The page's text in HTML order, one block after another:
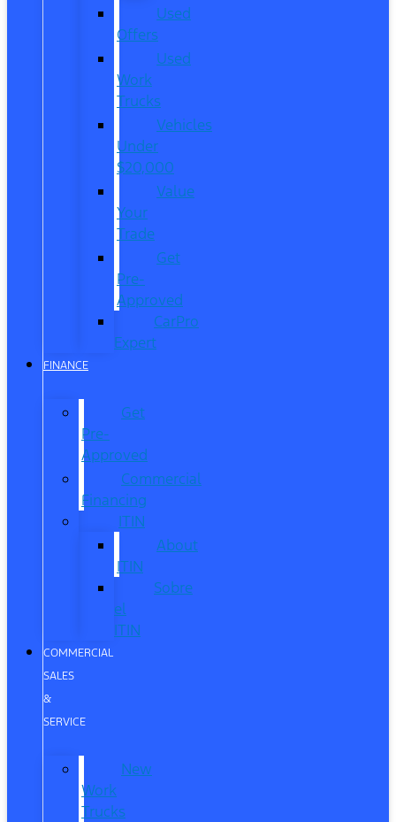
Used
Offers
Used
Work
Trucks
Vehicles
Under
$20,000
Value
Your
Trade
Get
Pre-
Approved
CarPro
Expert
FINANCE
Get
Pre-
Approved
Commercial
Financing
ITIN
About
ITIN
Sobre
el
ITIN
COMMERCIAL
SALES
&
SERVICE
New
Work
Trucks